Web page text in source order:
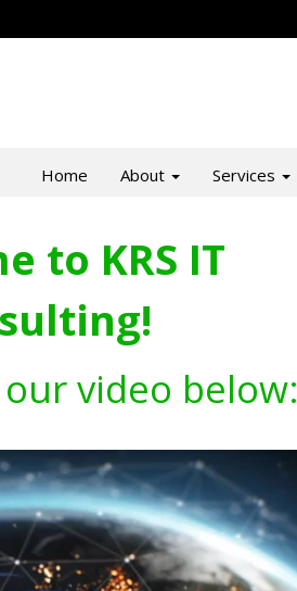
Home About Services
to KRS IT
video below: